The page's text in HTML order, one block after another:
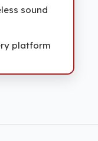
sound
platform